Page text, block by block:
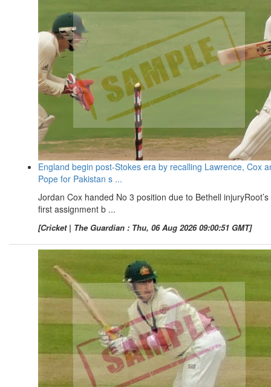
England begin post-Stokes era by recalling Lawrence, Cox
Pope for Pakistan s ...
Jordan Cox handed No 3 position due to Bethell injuryRoot’s
first assignment b ...
[Cricket | The Guardian : Thu, 06 Aug 2026 09:00:51 GMT]